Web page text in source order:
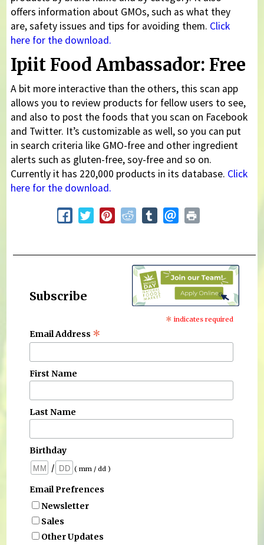
offers information about GMOs, such as what they
are, safety issues and tips for avoiding them. Click
here for the download.
Ipiit Food Ambassador: Free
A bit more interactive than the others, this scan app
allows you to review products for fellow users to see,
and also to post the foods that you scan on Facebook
and Twitter. It’s customizable as well, so you can put
in search criteria like GMO-free and other ingredient
alerts such as gluten-free, soy-free and so on.
Currently it has 220,000 products in its database. Click
here for the download.
Subscribe
* indicates required
Email Address *
First Name
Last Name
Birthday
/
( mm / dd )
Email Prefrences
Newsletter
Sales
Other Updates